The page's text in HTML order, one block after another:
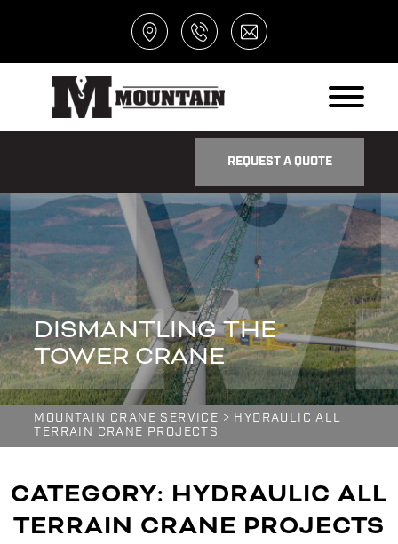
REQUEST A QUOTE
DISMANTLING THE
TOWER CRANE
MOUNTAIN CRANE SERVICE > HYDRAULIC ALL
TERRAIN CRANE PROJECTS
CATEGORY: HYDRAULIC ALL
TERRAIN CRANE PROJECTS